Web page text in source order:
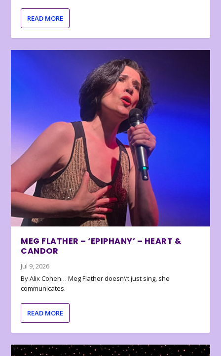
READ MORE
MEG FLATHER – ‘EPIPHANY’ – HEART &
CANDOR
Jul 9, 2026
By Alix Cohen… Meg Flather doesn\’t just sing, she
communicates.
READ MORE